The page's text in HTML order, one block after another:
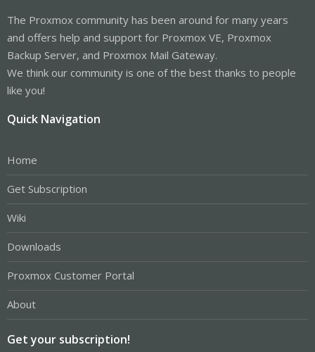
The Proxmox community has been around for many years
and offers help and support for Proxmox VE, Proxmox
Backup Server, and Proxmox Mail Gateway.
We think our community is one of the best thanks to people
like you!
Quick Navigation
Home
Get Subscription
Wiki
Downloads
Proxmox Customer Portal
About
Get your subscription!